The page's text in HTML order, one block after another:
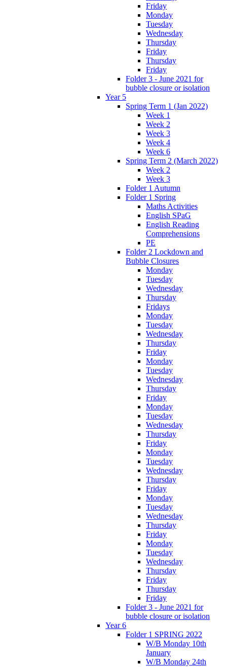
Friday
Monday
Tuesday
Wednesday
Thursday
Friday
Thursday
Friday
Folder 3 - June 2021 for
bubble closure or isolation
Year 5
Spring Term 1 (Jan 2022)
Week 1
Week 2
Week 3
Week 4
Week 6
Spring Term 2 (March 2022)
Week 2
Week 3
Folder 1 Autumn
Folder 1 Spring
Maths Activities
English SPaG
English Reading
Comprehensions
PE
Folder 2 Lockdown and
Bubble Closures
Monday
Tuesday
Wednesday
Thursday
Fridays
Monday
Tuesday
Wednesday
Thursday
Friday
Monday
Tuesday
Wednesday
Thursday
Friday
Monday
Tuesday
Wednesday
Thursday
Friday
Monday
Tuesday
Wednesday
Thursday
Friday
Monday
Tuesday
Wednesday
Thursday
Friday
Monday
Tuesday
Wednesday
Thursday
Friday
Thursday
Friday
Folder 3 - June 2021 for
bubble closure or isolation
Year 6
Folder 1 SPRING 2022
W/B Monday 10th
January
W/B Monday 24th